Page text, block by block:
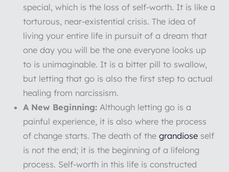
special, which is the loss of self-worth. It is like a
torturous, near-existential crisis. The idea of
living your entire life in pursuit of a dream that
one day you will be the one everyone looks up
to is unimaginable. It is a bitter pill to swallow,
but letting that go is also the first step to actual
healing from narcissism.
A New Beginning: Although letting go is a
painful experience, it is also where the process
of change starts. The death of thegrandiose self
is not the end; it is the beginning of a lifelong
process. Self-worth in this life is constructed